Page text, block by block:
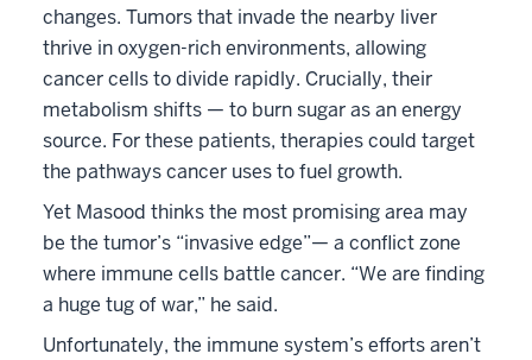
changes. Tumors that invade the nearby liver
thrive in oxygen-rich environments, allowing
cancer cells to divide rapidly. Crucially, their
metabolism shifts — to burn sugar as an energy
source. For these patients, therapies could target
the pathways cancer uses to fuel growth.
Yet Masood thinks the most promising area may
be the tumor’s “invasive edge”— a conflict zone
where immune cells battle cancer. “We are finding
a huge tug of war,” he said.
Unfortunately, the immune system’s efforts aren’t